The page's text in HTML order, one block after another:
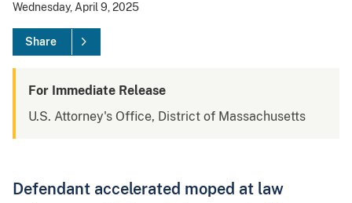
Wednesday, April 9, 2025
Share
For Immediate Release
U.S. Attorney's Office, District of Massachusetts
Defendant accelerated moped at law